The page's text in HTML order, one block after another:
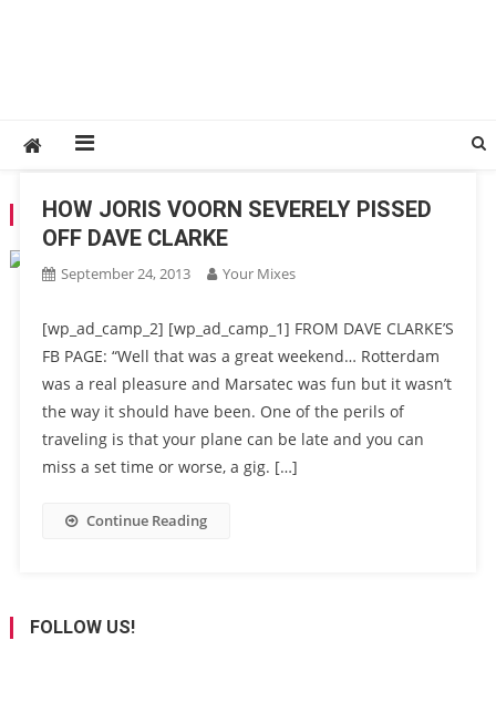
TAG:MARSEILLE
HOW JORIS VOORN SEVERELY PISSED
OFF DAVE CLARKE
September 24, 2013 Your Mixes
[wp_ad_camp_2] [wp_ad_camp_1] FROM DAVE CLARKE’S
FB PAGE: “Well that was a great weekend… Rotterdam
was a real pleasure and Marsatec was fun but it wasn’t
the way it should have been. One of the perils of
traveling is that your plane can be late and you can
miss a set time or worse, a gig. […]
Continue Reading
FOLLOW US!